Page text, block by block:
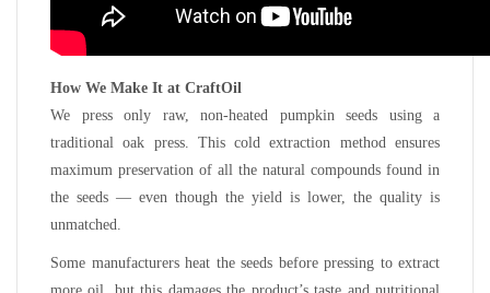
How We Make It at CraftOil
We press only raw, non-heated pumpkin seeds using a
traditional oak press. This cold extraction method ensures
maximum preservation of all the natural compounds found in
the seeds — even though the yield is lower, the quality is
unmatched.
Some manufacturers heat the seeds before pressing to extract